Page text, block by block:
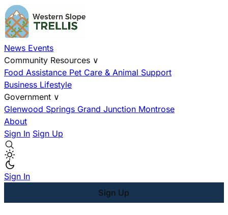
News Events
Community Resources ∨
Food Assistance Pet Care & Animal Support
Business Lifestyle
Government ∨
Glenwood Springs Grand Junction Montrose
About
Sign In Sign Up
Sign In
Sign Up